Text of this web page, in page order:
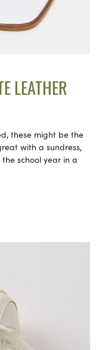
LEATHER
these might be the
with a sundress,
school year in a